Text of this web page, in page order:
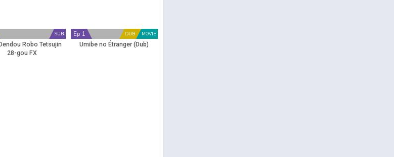
SUB
Robo Tetsujin
28-gou FX
MOVIE
DUB
Ep 1
Umibe no Étranger (Dub)